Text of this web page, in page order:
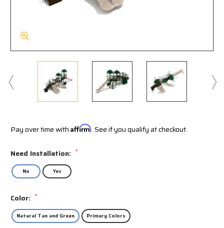
Pay over time with Affirm. See if you qualify at checkout.
Need Installation: *
No Yes
Color: *
Natural Tan and Green Primary Colors